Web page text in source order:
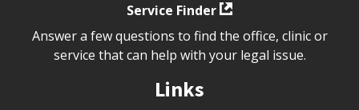
Service Finder
Answer a few questions to find the office, clinic or
service that can help with your legal issue.
Links